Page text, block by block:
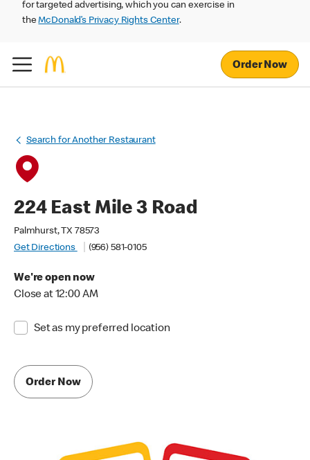
for targeted advertising, which you can exercise in
theMcDonald’s Privacy Rights Center.
Order Now
Search for Another Restaurant
224 East Mile 3 Road
Palmhurst, TX 78573
Get Directions
(956) 581-0105
We're open now
Close at 12:00 AM
Set as my preferred location
Order Now